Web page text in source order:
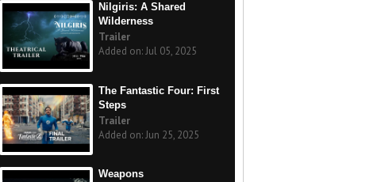
Nilgiris: A Shared
Wilderness
Trailer
Added on: Jul 05, 2025
The Fantastic Four: First
Steps
Trailer
Added on: Jun 25, 2025
Weapons